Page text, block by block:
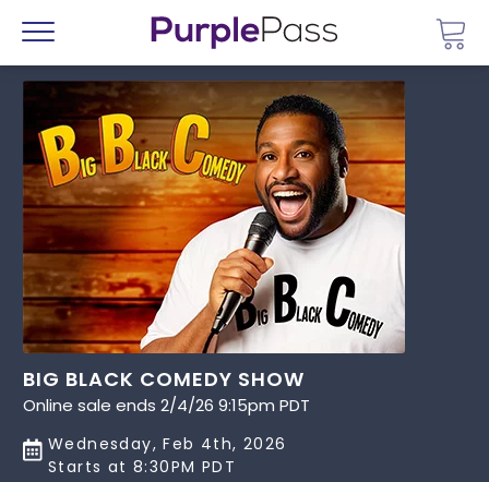
Menu
BIG BLACK COMEDY SHOW
Online sale ends 2/4/26 9:15pm PDT
Wednesday, Feb 4th, 2026
Starts at 8:30PM PDT